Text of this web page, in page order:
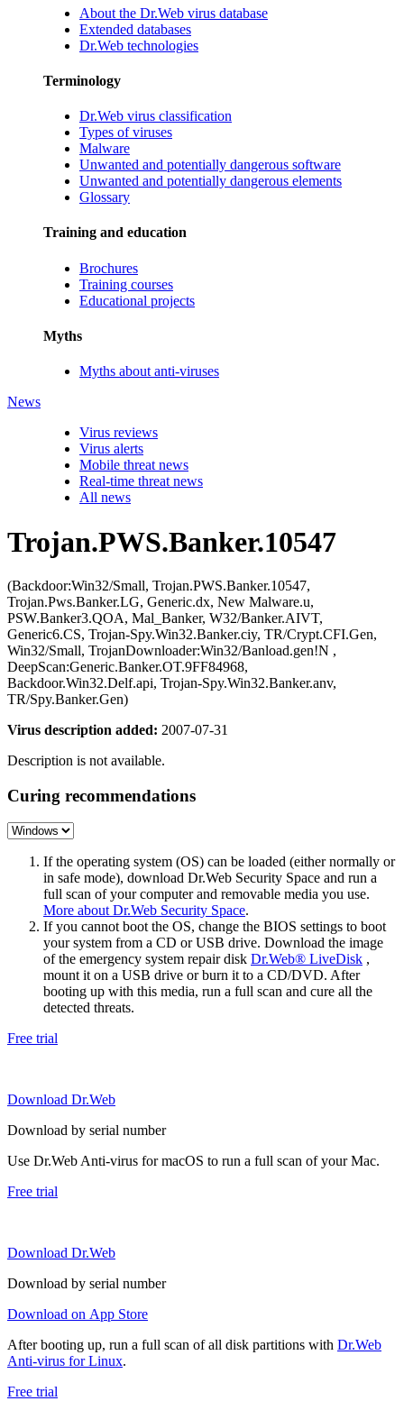
About the Dr.Web virus database
Extended databases
Dr.Web technologies
Terminology
Dr.Web virus classification
Types of viruses
Malware
Unwanted and potentially dangerous software
Unwanted and potentially dangerous elements
Glossary
Training and education
Brochures
Training courses
Educational projects
Myths
Myths about anti-viruses
News
Virus reviews
Virus alerts
Mobile threat news
Real-time threat news
All news
Trojan.PWS.Banker.10547
(Backdoor:Win32/Small, Trojan.PWS.Banker.10547,
Trojan.Pws.Banker.LG, Generic.dx, New Malware.u,
PSW.Banker3.QOA, Mal_Banker, W32/Banker.AIVT,
Generic6.CS, Trojan-Spy.Win32.Banker.ciy, TR/Crypt.CFI.Gen,
Win32/Small, TrojanDownloader:Win32/Banload.gen!N ,
DeepScan:Generic.Banker.OT.9FF84968,
Backdoor.Win32.Delf.api, Trojan-Spy.Win32.Banker.anv,
TR/Spy.Banker.Gen)
Virus description added: 2007-07-31
Description is not available.
Curing recommendations
If the operating system (OS) can be loaded (either normally or
in safe mode), download Dr.Web Security Space and run a
full scan of your computer and removable media you use.
More about Dr.Web Security Space.
If you cannot boot the OS, change the BIOS settings to boot
your system from a CD or USB drive. Download the image
of the emergency system repair disk Dr.Web® LiveDisk ,
mount it on a USB drive or burn it to a CD/DVD. After
booting up with this media, run a full scan and cure all the
detected threats.
Free trial
Download Dr.Web
Download by serial number
Use Dr.Web Anti-virus for macOS to run a full scan of your Mac.
Free trial
Download Dr.Web
Download by serial number
Download on App Store
After booting up, run a full scan of all disk partitions with Dr.Web
Anti-virus for Linux.
Free trial